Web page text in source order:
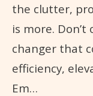
the clutter,
is more. Don’t
changer that
efficiency,
Em…